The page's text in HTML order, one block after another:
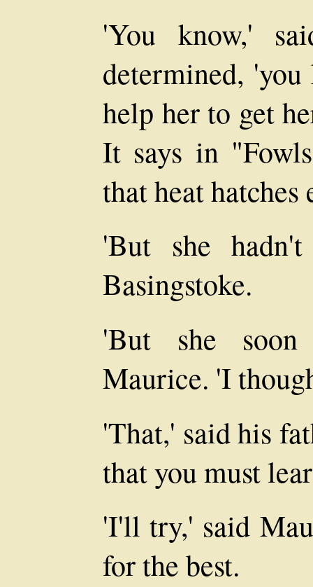
'You know,'
determined,
help her to get
It says in
that heat hatches
'But she
Basingstoke.
'But she soon
Maurice. 'I
'That,' said his
that you must
'I'll try,' said
for the best.